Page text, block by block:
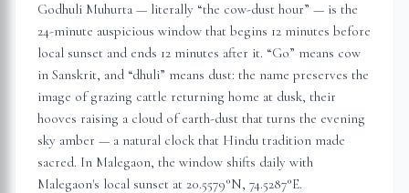
Godhuli Muhurta — literally “the cow-dust hour” — is the
24-minute auspicious window that begins 12 minutes before
local sunset and ends 12 minutes after it. “Go” means cow
in Sanskrit, and “dhuli” means dust: the name preserves the
image of grazing cattle returning home at dusk, their
hooves raising a cloud of earth-dust that turns the evening
sky amber — a natural clock that Hindu tradition made
sacred. In Malegaon, the window shifts daily with
Malegaon's local sunset at 20.5579°N, 74.5287°E.